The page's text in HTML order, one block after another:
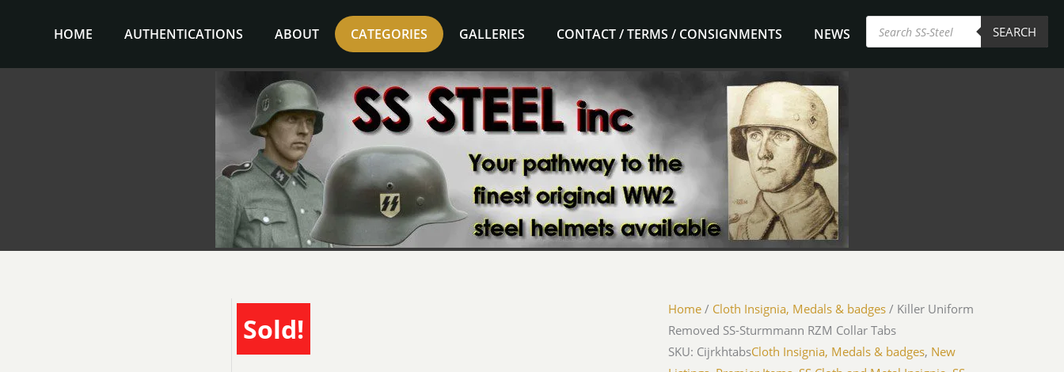
HOME AUTHENTICATIONS ABOUT CATEGORIES GALLERIES CONTACT / TERMS / CONSIGNMENTS NEWS
Products
search SEARCH
Sold!
Home / Cloth Insignia, Medals & badges / Killer Uniform
Removed SS-Sturmmann RZM Collar Tabs
SKU: CijrkhtabsCloth Insignia, Medals & badges, New